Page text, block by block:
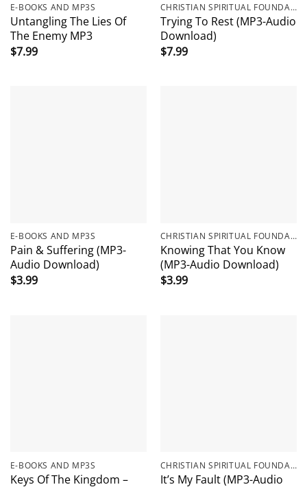
E-BOOKS AND MP3S
Untangling The Lies Of
The Enemy MP3
$7.99
CHRISTIAN SPIRITUAL FOUNDATIONS
Trying To Rest (MP3-Audio
Download)
$7.99
E-BOOKS AND MP3S
Pain & Suffering (MP3-
Audio Download)
$3.99
CHRISTIAN SPIRITUAL FOUNDATIONS
Knowing That You Know
(MP3-Audio Download)
$3.99
E-BOOKS AND MP3S
Keys Of The Kingdom –
CHRISTIAN SPIRITUAL FOUNDATIONS
It’s My Fault (MP3-Audio